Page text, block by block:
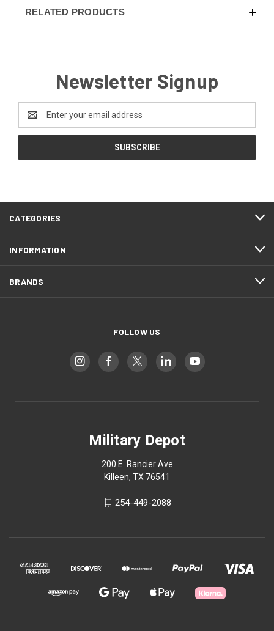
RELATED PRODUCTS
Newsletter Signup
Address
CATEGORIES
INFORMATION
BRANDS
FOLLOW US
Military Depot
200 E. Rancier Ave
Killeen, TX 76541
254-449-2088